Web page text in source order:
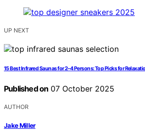
UP NEXT
15 Best Infrared Saunas for 2–4 Persons: Top Picks for
Published on 07 October 2025
AUTHOR
Jake Miller